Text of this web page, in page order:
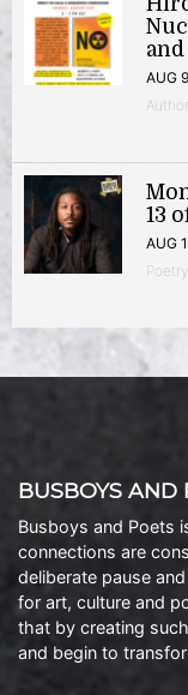
AUG
13
AUG
BUSBOYS AND
Busboys and Poets
connections are
deliberate pause
for art, culture and
that by creating
and begin to